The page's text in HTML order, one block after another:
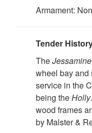
Armament:
Tender
TheJessamine
wheel bay and
service in the
being theHolly
wood frames
by Malster &